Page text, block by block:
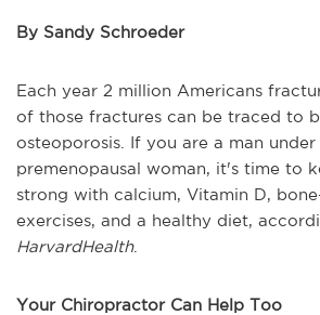
By Sandy Schroeder
Each year 2 million Americans
of those fractures can be traced to
osteoporosis. If you are a man
premenopausal woman, it's time to
strong with calcium, Vitamin D,
exercises, and a healthy diet,
HarvardHealth.
Your Chiropractor Can Help Too